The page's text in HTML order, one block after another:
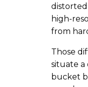
distorted
high-
from
Those
situate a
bucket